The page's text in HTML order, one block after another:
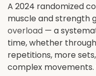
A 2024 randomized
muscle and strength
overload — a
time, whether
repetitions, more
complex movements.